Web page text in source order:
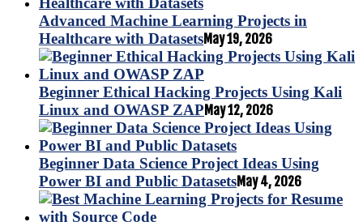
Advanced Machine Learning Projects in
Healthcare with DatasetsMay 19, 2026
Beginner Ethical Hacking Projects Using Kali
Linux and OWASP ZAPMay 12, 2026
Beginner Data Science Project Ideas Using
Power BI and Public DatasetsMay 4, 2026